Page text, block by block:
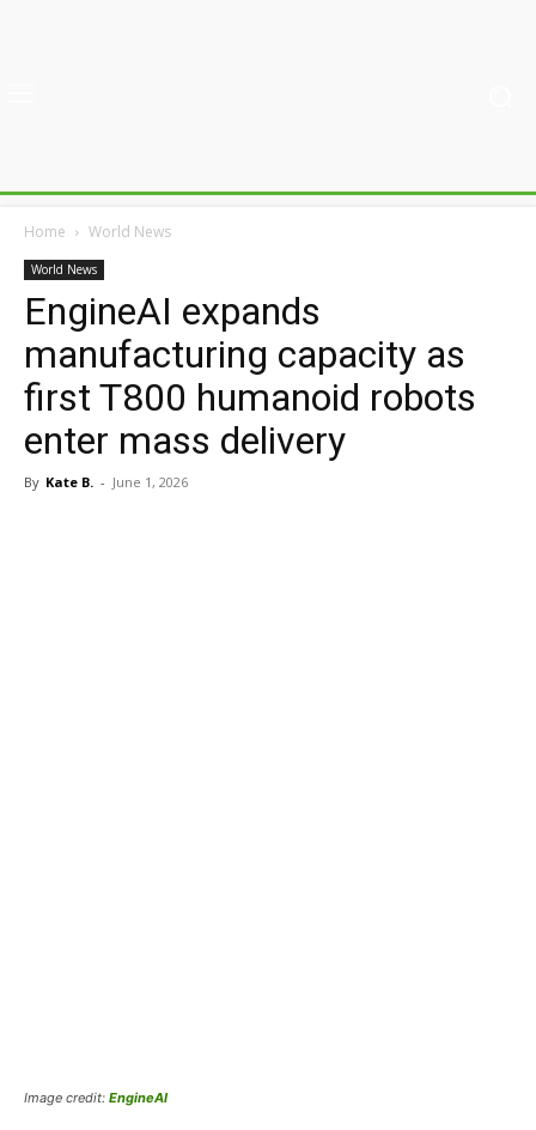
Home World News
World News
EngineAI expands
manufacturing capacity as
first T800 humanoid robots
enter mass delivery
By Kate B. - June 1, 2026
Image credit: EngineAI